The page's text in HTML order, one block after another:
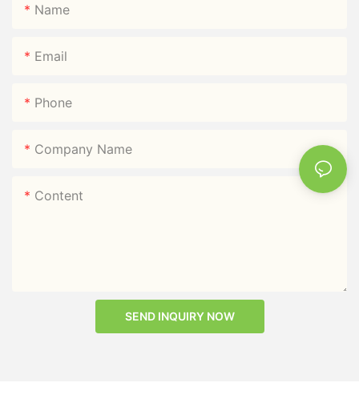
Name
Email
Phone
Company Name
Content
SEND INQUIRY NOW